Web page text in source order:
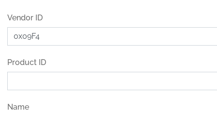
Vendor ID
Product ID
Name